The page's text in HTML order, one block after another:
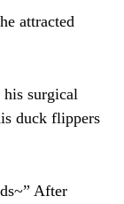
attracted
surgical
duck flippers
After